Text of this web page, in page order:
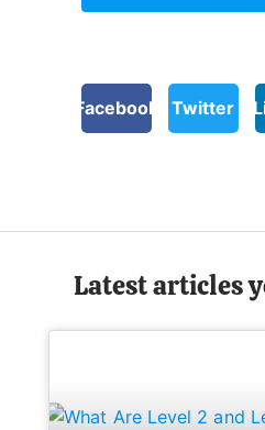
Facebook Twitter
Latest articles